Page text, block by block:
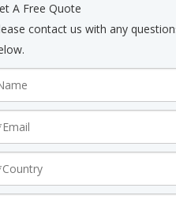
A Free Quote
contact us with any